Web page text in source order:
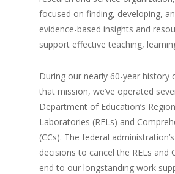
focused on finding, developing,
evidence-based insights and
support effective teaching,
During our nearly 60-year history
that mission, we’ve operated
Department of Education’s
Laboratories (RELs) and
(CCs). The federal
decisions to cancel the RELs and
end to our longstanding work